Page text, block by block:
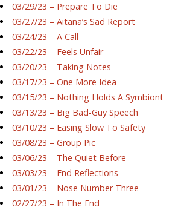
03/29/23 – Prepare To Die
03/27/23 – Aitana’s Sad Report
03/24/23 – A Call
03/22/23 – Feels Unfair
03/20/23 – Taking Notes
03/17/23 – One More Idea
03/15/23 – Nothing Holds A Symbiont
03/13/23 – Big Bad-Guy Speech
03/10/23 – Easing Slow To Safety
03/08/23 – Group Pic
03/06/23 – The Quiet Before
03/03/23 – End Reflections
03/01/23 – Nose Number Three
02/27/23 – In The End